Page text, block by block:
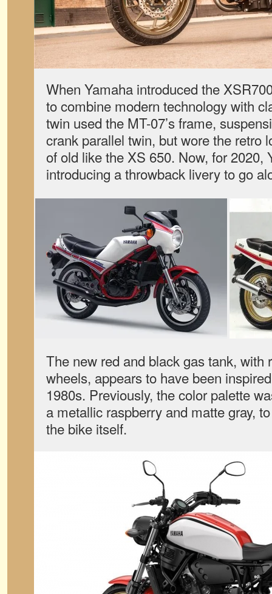
When Yamaha introduced the
to combine modern technology with
twin used the MT-07’s frame,
crank parallel twin, but wore the retro
of old like the XS 650. Now, for 2020,
introducing a throwback livery to go
The new red and black gas tank, with
wheels, appears to have been
1980s. Previously, the color palette
a metallic raspberry and matte gray,
the bike itself.